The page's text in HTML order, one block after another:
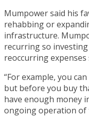
Mumpower said his
rehabbing or
infrastructure.
recurring so
reoccurring
“For example, you
but before you buy
have enough money
ongoing operation of